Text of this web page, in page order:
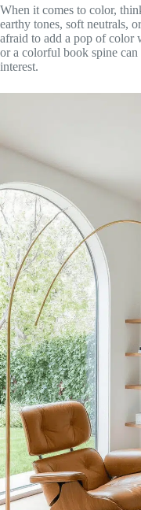
When it comes to color,
earthy tones, soft neutrals,
afraid to add a pop of color
or a colorful book spine
interest.